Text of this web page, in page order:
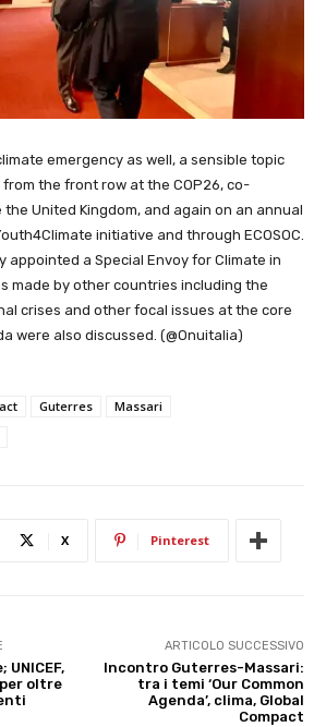
emergency as well, a sensible topic
the front row at the COP26, co-
United Kingdom, and again on an annual
initiative and through ECOSOC.
appointed a Special Envoy for Climate in
made by other countries including the
crises and other focal issues at the core
were also discussed. (@Onuitalia)
Guterres
Massari
X Pinterest
oltre
ARTICOLO SUCCESSIVO
Incontro Guterres-Massari:
tra i temi ‘Our Common
Agenda’, clima, Global
Compact